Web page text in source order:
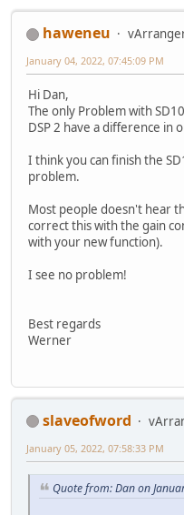
haweneu
January 04, 2022, 07:45:09 PM
Hi Dan,
The only Problem with
DSP 2 have a difference in
I think you can finish the
problem.
Most people doesn't hear
correct this with the gain
with your new function).
I see no problem!
Best regards
Werner
slaveofword
January 05, 2022, 07:58:33 PM
Quote from: Dan on